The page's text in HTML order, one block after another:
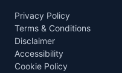
Privacy Policy
Terms & Conditions
Disclaimer
Accessibility
Cookie Policy